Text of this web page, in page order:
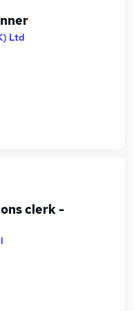
Ltd
clerk -